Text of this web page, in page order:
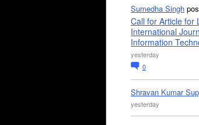
Sumedha Singh
Call for Article for
International
Information
yesterday
0
Shravan Kumar
yesterday